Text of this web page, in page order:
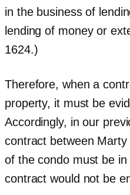
in the business of
lending of money or
1624.)
Therefore, when a
property, it must be
Accordingly, in our
contract between
of the condo must be
contract would not be